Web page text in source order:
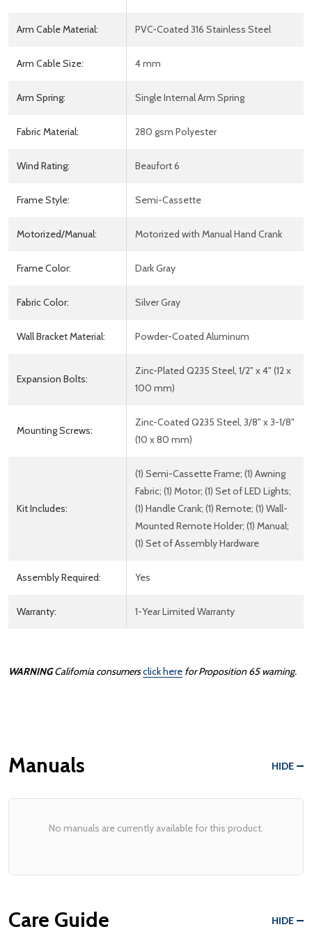
Arm Cable Material: PVC-Coated 316 Stainless Steel
Arm Cable Size: 4 mm
Arm Spring: Single Internal Arm Spring
Fabric Material: 280 gsm Polyester
Wind Rating: Beaufort 6
Frame Style: Semi-Cassette
Motorized/Manual: Motorized with Manual Hand Crank
Frame Color: Dark Gray
Fabric Color: Silver Gray
Wall Bracket Material: Powder-Coated Aluminum
Expansion Bolts:
Zinc-Plated Q235 Steel, 1/2" x 4" (12 x
100 mm)
Mounting Screws:
Zinc-Coated Q235 Steel, 3/8" x 3-1/8"
(10 x 80 mm)
Kit Includes:
(1) Semi-Cassette Frame; (1) Awning
Fabric; (1) Motor; (1) Set of LED Lights;
(1) Handle Crank; (1) Remote; (1) Wall-
Mounted Remote Holder; (1) Manual;
(1) Set of Assembly Hardware
Assembly Required: Yes
Warranty: 1-Year Limited Warranty
WARNING California consumersclick here for Proposition 65 warning.
Manuals HIDE
No manuals are currently available for this product.
Care Guide HIDE